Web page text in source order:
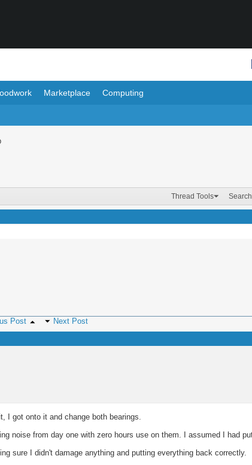
Marketplace Computing
Thread Tools
Post Next Post
I got onto it and change both bearings.
noise from day one with zero hours use on them. I assumed I had
sure I didn't damage anything and putting everything back correctly.